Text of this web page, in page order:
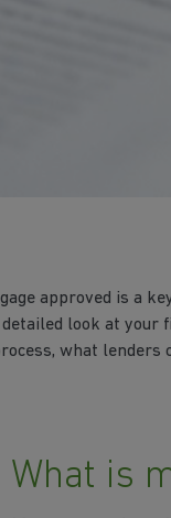
approved is a
look at your
what lenders
What is